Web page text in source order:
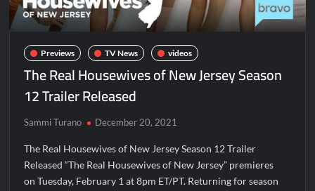
ICYMI: Doctor Strange in the Multiverse of Madness Video
Civil Sneak Peek
ICYMI: Mission Perpetual Released Ahead of Lightyear
Premiere
Special
ICYMI: Masterchef Back to Win Recap for 6/1/2022
Previews TV News videos
The Real Housewives of New Jersey Season
12 Trailer Released
Sammi Turano December 20, 2021
The Real Housewives of New Jersey Season 12 Trailer
Released “The Real Housewives of New Jersey” premieres
on Tuesday, February 1 at 8pm ET/PT. Returning for season